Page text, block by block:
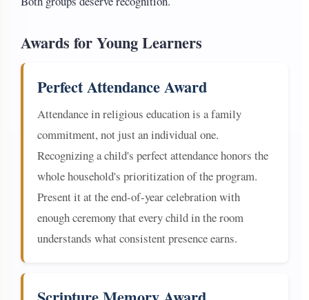
Awards for Young Learners
Perfect Attendance Award
Attendance in religious education is a family
commitment, not just an individual one.
Recognizing a child's perfect attendance honors the
whole household's prioritization of the program.
Present it at the end-of-year celebration with
enough ceremony that every child in the room
understands what consistent presence earns.